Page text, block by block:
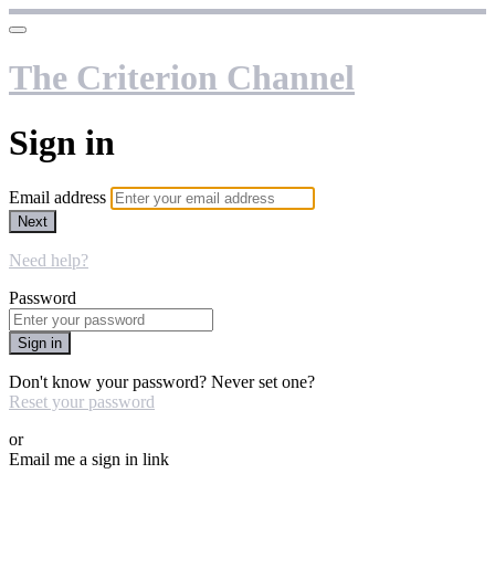
The Criterion Channel
Sign in
Email address
Next
Need help?
Password
Sign in
Don't know your password? Never set one?
Reset your password
or
Email me a sign in link